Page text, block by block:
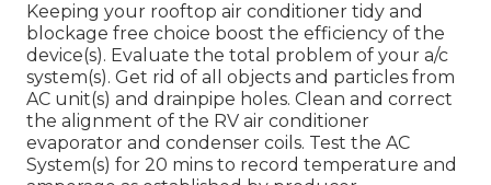
Keeping your rooftop air conditioner tidy and
blockage free choice boost the efficiency of the
device(s). Evaluate the total problem of your a/c
system(s). Get rid of all objects and particles from
AC unit(s) and drainpipe holes. Clean and correct
the alignment of the RV air conditioner
evaporator and condenser coils. Test the AC
System(s) for 20 mins to record temperature and